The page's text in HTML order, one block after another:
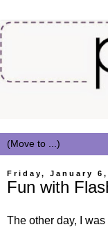
Friday, January 6,
Fun with
The other day, I